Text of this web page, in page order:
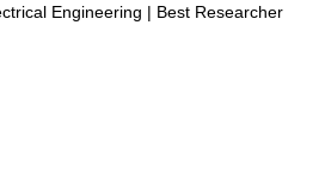
Engineering | Best Researcher